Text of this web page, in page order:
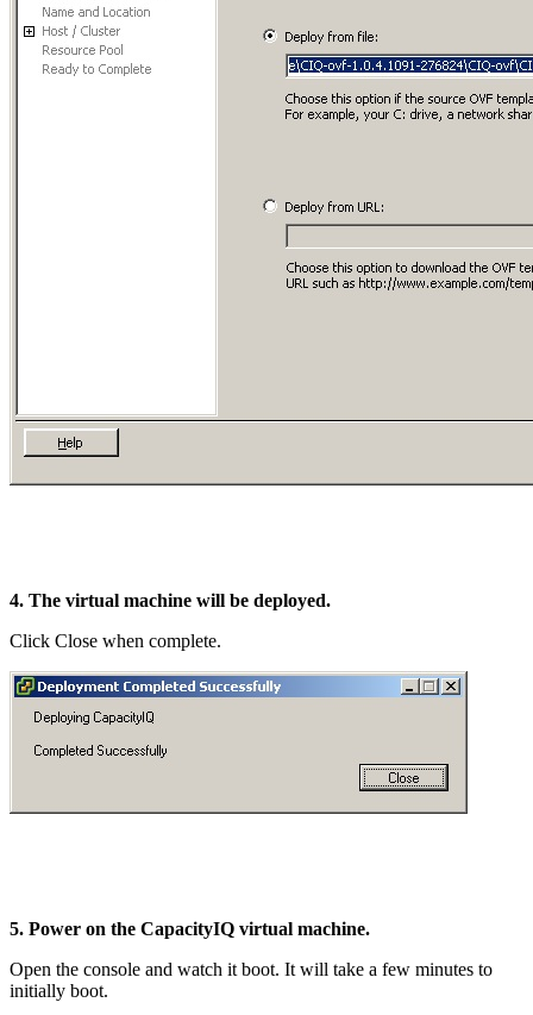
4. The virtual machine will be deployed.
Click Close when complete.
5. Power on the CapacityIQ virtual machine.
Open the console and watch it boot. It will take a few minutes to
initially boot.